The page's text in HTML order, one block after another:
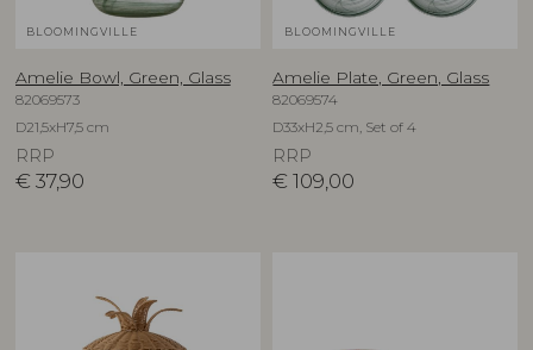
BLOOMINGVILLE
Amelie Bowl, Green, Glass
82069573
D21,5xH7,5 cm
RRP
€ 37,90
BLOOMINGVILLE
Amelie Plate, Green, Glass
82069574
D33xH2,5 cm, Set of 4
RRP
€ 109,00